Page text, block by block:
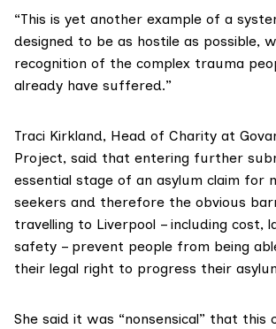
“This is yet another example of a
designed to be as hostile as possible,
recognition of the complex trauma
already have suffered.”
Traci Kirkland, Head of Charity at
Project, said that entering further
essential stage of an asylum claim for
seekers and therefore the obvious
travelling to Liverpool – including cost,
safety – prevent people from being
their legal right to progress their
She said it was “nonsensical” that this